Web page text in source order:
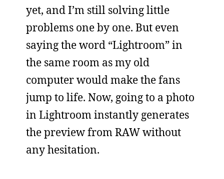
yet, and I’m still solving little
problems one by one. But even
saying the word “Lightroom” in
the same room as my old
computer would make the fans
jump to life. Now, going to a photo
in Lightroom instantly generates
the preview from RAW without
any hesitation.